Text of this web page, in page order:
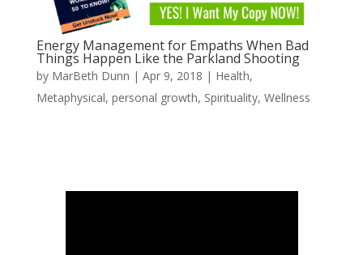
Energy Management for Empaths When Bad
Things Happen Like the Parkland Shooting
by MarBeth Dunn | Apr 9, 2018 | Health,
Metaphysical, personal growth, Spirituality, Wellness